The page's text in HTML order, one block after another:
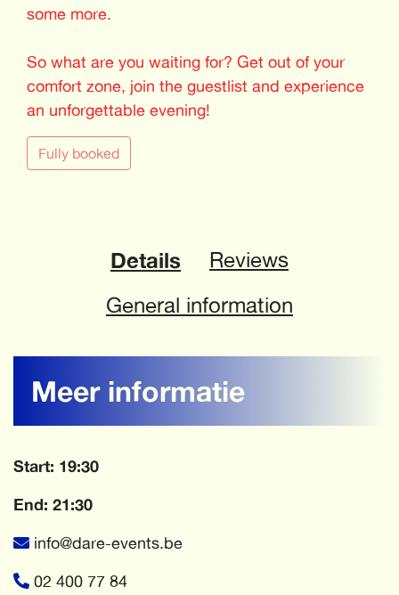
some more.
So what are you waiting for? Get out of your
comfort zone, join the guestlist and experience
an unforgettable evening!
Fully booked
Details
Reviews
General information
Meer informatie
Start: 19:30
End: 21:30
info@dare-events.be
02 400 77 84